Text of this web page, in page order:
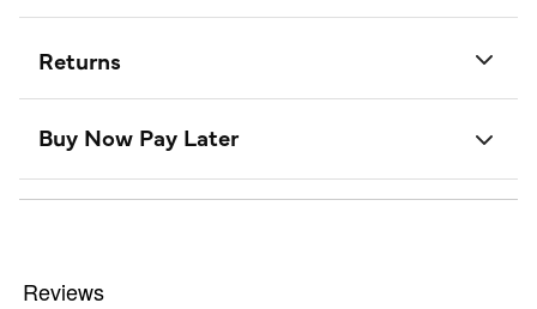
Returns
Buy Now Pay Later